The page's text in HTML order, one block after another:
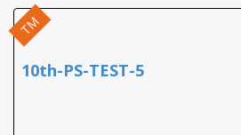
TM
10th-PS-TEST-5